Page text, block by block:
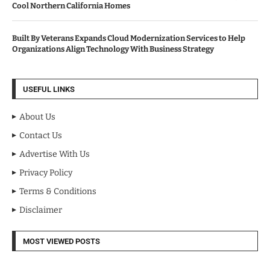
Cool Northern California Homes
Built By Veterans Expands Cloud Modernization Services to Help
Organizations Align Technology With Business Strategy
USEFUL LINKS
About Us
Contact Us
Advertise With Us
Privacy Policy
Terms & Conditions
Disclaimer
MOST VIEWED POSTS